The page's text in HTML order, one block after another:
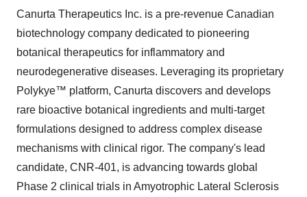
Canurta Therapeutics Inc. is a pre-revenue Canadian
biotechnology company dedicated to pioneering
botanical therapeutics for inflammatory and
neurodegenerative diseases. Leveraging its proprietary
Polykye™ platform, Canurta discovers and develops
rare bioactive botanical ingredients and multi-target
formulations designed to address complex disease
mechanisms with clinical rigor. The company's lead
candidate, CNR-401, is advancing towards global
Phase 2 clinical trials in Amyotrophic Lateral Sclerosis